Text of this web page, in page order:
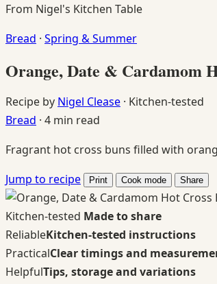
From Nigel's Kitchen Table
Bread · Spring & Summer
Orange, Date & Cardamom
Recipe by Nigel Clease · Kitchen-tested
Bread · 4 min read
Fragrant hot cross buns filled with
Jump to recipe
Print Cook mode Share
Kitchen-tested Made to share
ReliableKitchen-tested instructions
PracticalClear timings and
HelpfulTips, storage and variations